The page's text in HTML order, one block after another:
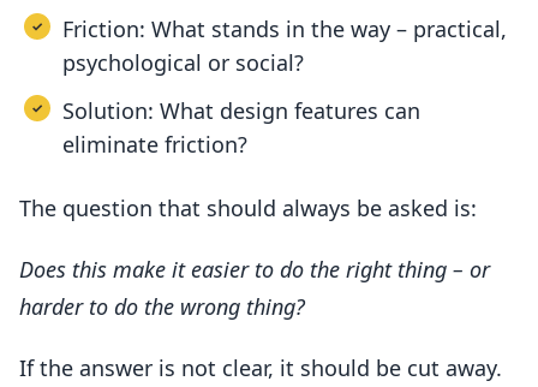
Friction: What stands in the way – practical,
psychological or social?
Solution: What design features can
eliminate friction?
The question that should always be asked is:
Does this make it easier to do the right thing – or
harder to do the wrong thing?
If the answer is not clear, it should be cut away.